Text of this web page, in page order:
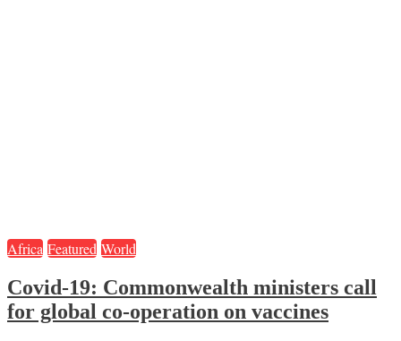
Africa Featured World
Covid-19: Commonwealth ministers call
for global co-operation on vaccines